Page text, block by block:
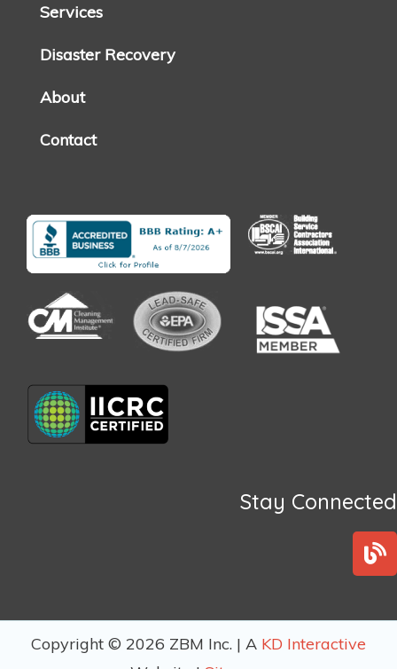
Services
Disaster Recovery
About
Contact
Stay Connected
B
l
Copyright © 2026 ZBM Inc. | A KD Interactive